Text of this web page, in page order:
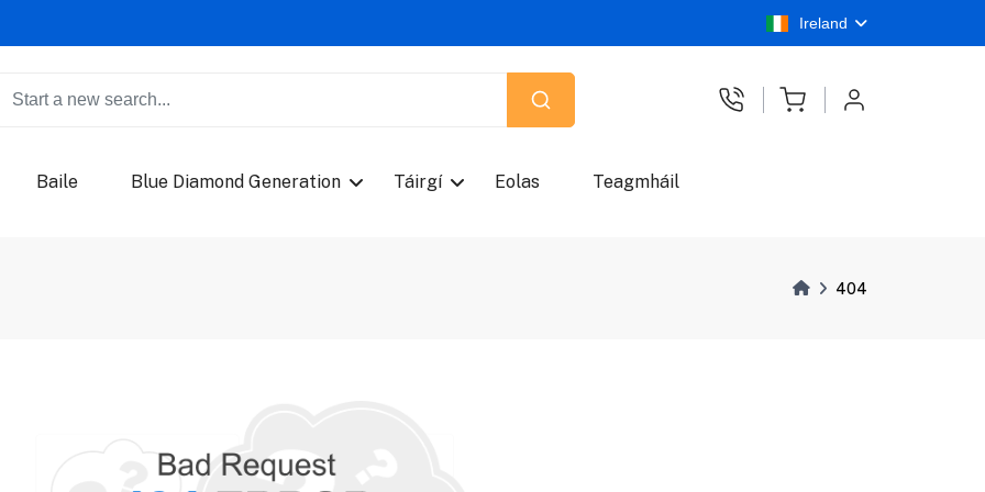
Ireland
Baile Blue Diamond Generation Táirgí Eolas Teagmháil
404